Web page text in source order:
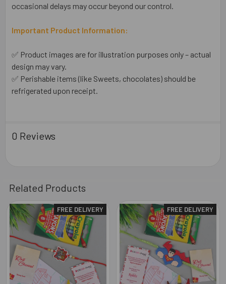
occasional delays may occur beyond our control.
Important Product Information:
✅ Product images are for illustration purposes only – actual
design may vary.
✅ Perishable items (like Sweets, chocolates) should be
refrigerated upon receipt.
0 Reviews
Related Products
Related
Products
FREE DELIVERY FREE DELIVERY